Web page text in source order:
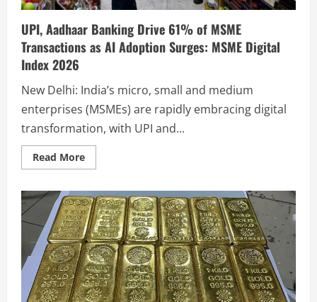
UPI, Aadhaar Banking Drive 61% of MSME
Transactions as AI Adoption Surges: MSME Digital
Index 2026
New Delhi: India’s micro, small and medium
enterprises (MSMEs) are rapidly embracing digital
transformation, with UPI and...
Read More